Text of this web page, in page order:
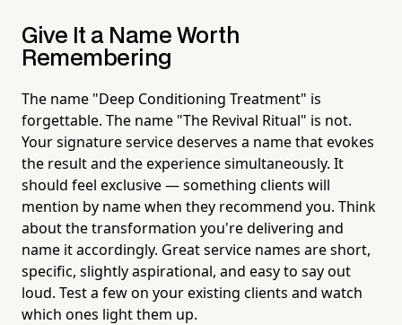
Give It a Name Worth
Remembering
The name "Deep Conditioning Treatment" is
forgettable. The name "The Revival Ritual" is not.
Your signature service deserves a name that evokes
the result and the experience simultaneously. It
should feel exclusive — something clients will
mention by name when they recommend you. Think
about the transformation you're delivering and
name it accordingly. Great service names are short,
specific, slightly aspirational, and easy to say out
loud. Test a few on your existing clients and watch
which ones light them up.